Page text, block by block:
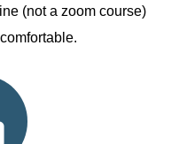
(not a zoom course)